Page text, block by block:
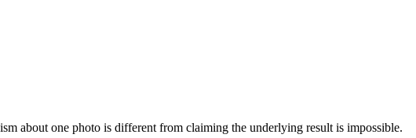
about one photo is different from claiming the underlying result is impossible.